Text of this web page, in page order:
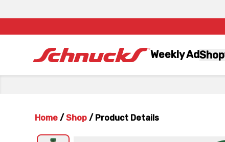
Weekly AdShop
Home / Shop / Product Details